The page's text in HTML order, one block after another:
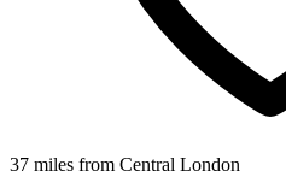
37 miles from Central London